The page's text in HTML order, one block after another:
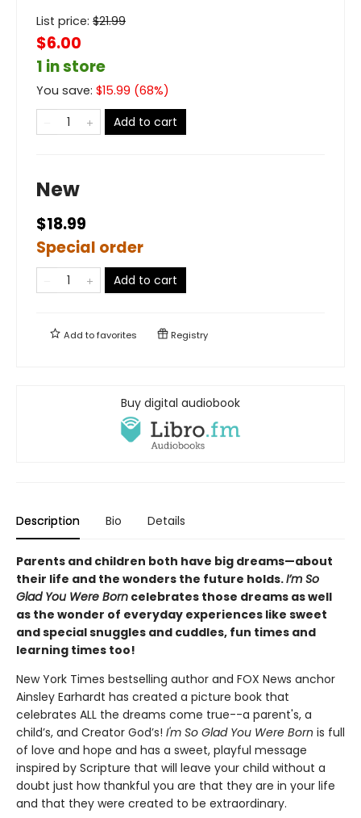
List price: $21.99
$6.00
1 in store
You save: $15.99 (68%)
Add to cart
New
$18.99
Special order
Add to cart
Add tofavorites Registry
Buy digital audiobook
Description Bio Details
Parents and children both have big dreams—about
their life and the wonders the future holds.I’m So
Glad You Were Born celebrates those dreams as well
as the wonder of everyday experiences like sweet
and special snuggles and cuddles, fun times and
learning times too!
New York Times bestselling author and FOX News anchor
Ainsley Earhardt has created a picture book that
celebrates ALL the dreams come true--a parent's, a
child’s, and Creator God’s! I'm So Glad You Were Born is full
of love and hope and has a sweet, playful message
inspired by Scripture that will leave your child without a
doubt just how thankful you are that they are in your life
and that they were created to be extraordinary.